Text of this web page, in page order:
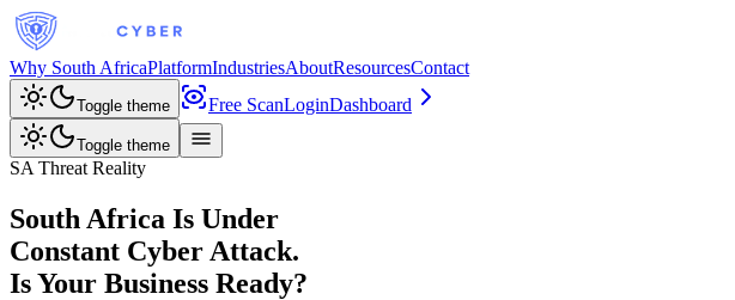
Why South AfricaPlatformIndustriesAboutResourcesContact
Toggle theme Free ScanLoginDashboard
Toggle theme
SA Threat Reality
South Africa Is Under
Constant Cyber Attack.
Is Your Business Ready?